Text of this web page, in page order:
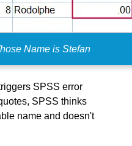
Name is Stefan
SPSS error
SPSS thinks
name and doesn't